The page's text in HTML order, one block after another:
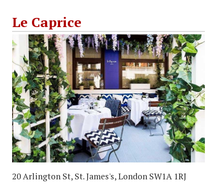
Le Caprice
20 Arlington St, St. James's, London SW1A 1RJ